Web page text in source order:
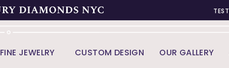
FINE JEWELRY CUSTOM DESIGN OUR GALLERY